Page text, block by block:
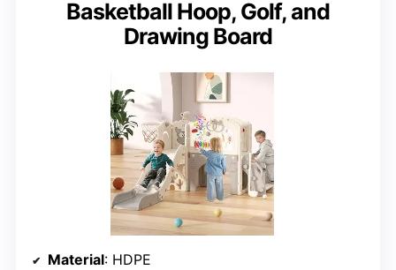
Basketball Hoop, Golf, and
Drawing Board
Material: HDPE